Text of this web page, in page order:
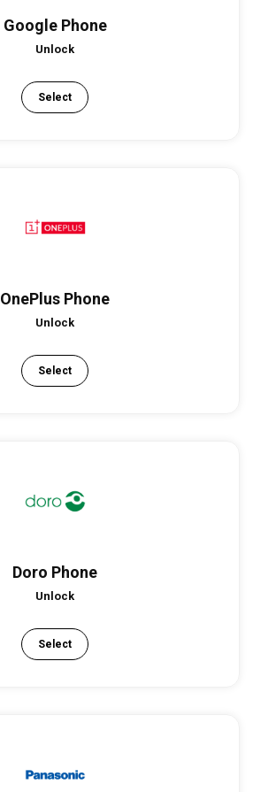
Google Phone
Unlock
Select
OnePlus Phone
Unlock
Select
Doro Phone
Unlock
Select